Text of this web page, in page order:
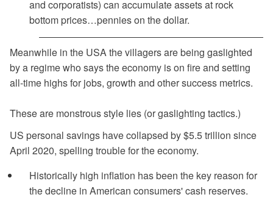
and corporatists) can accumulate assets at rock
bottom prices…pennies on the dollar.
Meanwhile in the USA the villagers are being gaslighted
by a regime who says the economy is on fire and setting
all-time highs for jobs, growth and other success metrics.
These are monstrous style lies (or gaslighting tactics.)
US personal savings have collapsed by $5.5 trillion since
April 2020, spelling trouble for the economy.
Historically high inflation has been the key reason for
the decline in American consumers' cash reserves.